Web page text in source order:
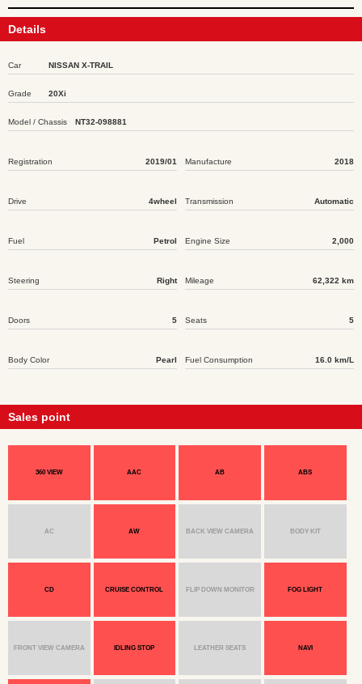
Details
Car NISSAN X-TRAIL
Grade 20Xi
Model / Chassis NT32-098881
Registration 2019/01 Manufacture 2018
Drive 4wheel Transmission Automatic
Fuel Petrol Engine Size 2,000
Steering Right Mileage 62,322 km
Doors 5 Seats 5
Body Color Pearl Fuel Consumption 16.0 km/L
Sales point
360 VIEW AAC AB ABS
AC AW BACK VIEW CAMERA BODY KIT
CD CRUISE CONTROL FLIP DOWN MONITOR FOG LIGHT
FRONT VIEW CAMERA IDLING STOP LEATHER SEATS NAVI